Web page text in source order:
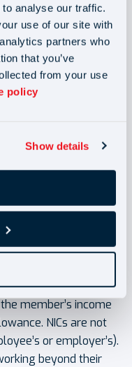
analyse our traffic.
use of our site with
partners who
that you’ve
from your use
policy
Show details
relief from the
the money from the
by changing
time by logging into
is a taxable
member’s income
NICs are not
or employer’s).
beyond their